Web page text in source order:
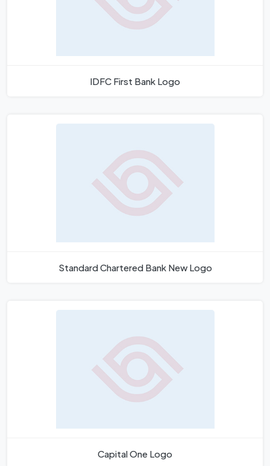
IDFC First Bank Logo
Standard Chartered Bank New Logo
Capital One Logo